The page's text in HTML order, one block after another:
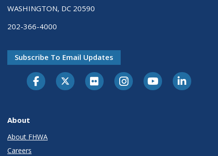
WASHINGTON, DC 20590
202-366-4000
Subscribe To Email Updates
About
About FHWA
Careers